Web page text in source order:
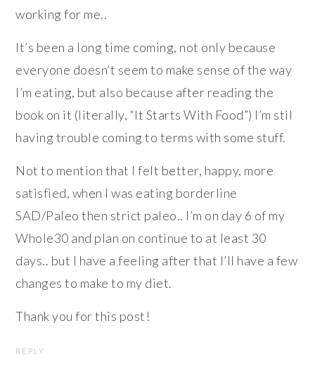
working for me..
It’s been a long time coming, not only because
everyone doesn’t seem to make sense of the way
I’m eating, but also because after reading the
book on it (literally, “It Starts With Food”) I’m stil
having trouble coming to terms with some stuff.
Not to mention that I felt better, happy, more
satisfied, when I was eating borderline
SAD/Paleo then strict paleo.. I’m on day 6 of my
Whole30 and plan on continue to at least 30
days.. but I have a feeling after that I’ll have a few
changes to make to my diet.
Thank you for this post!
REPLY